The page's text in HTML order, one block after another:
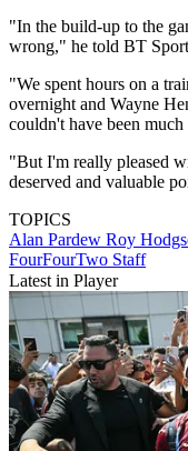
"In the build-up to the
wrong," he told BT
"We spent hours on a
overnight and Wayne
couldn't have been much
"But I'm really pleased
deserved and valuable
TOPICS
Alan Pardew Roy
FourFourTwo Staff
Latest in Player